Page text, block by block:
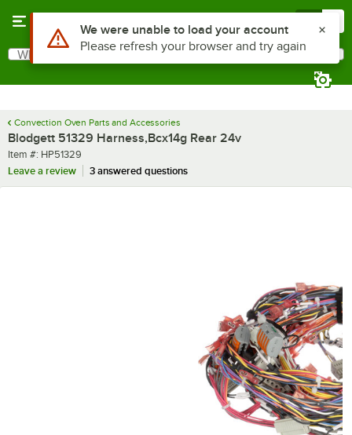
Search
What are you looking for?
Convection Oven Parts and Accessories
Blodgett 51329 Harness,Bcx14g Rear 24v
Item number
Item #: HP51329
Leave a review
3 answered questions
Use Alt or Option plus Z to reach the notifications list
We were unable to load your account
Please refresh your browser and try again